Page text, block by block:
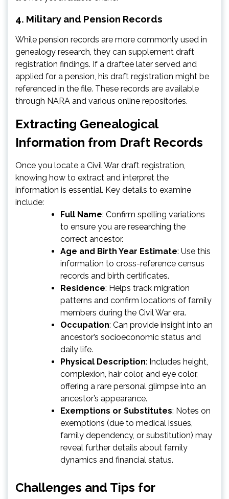
4. Military and Pension Records
While pension records are more commonly used in
genealogy research, they can supplement draft
registration findings. If a draftee later served and
applied for a pension, his draft registration might be
referenced in the file. These records are available
through NARA and various online repositories.
Extracting Genealogical
Information from Draft Records
Once you locate a Civil War draft registration,
knowing how to extract and interpret the
information is essential. Key details to examine
include:
Full Name: Confirm spelling variations
to ensure you are researching the
correct ancestor.
Age and Birth Year Estimate: Use this
information to cross-reference census
records and birth certificates.
Residence: Helps track migration
patterns and confirm locations of family
members during the Civil War era.
Occupation: Can provide insight into an
ancestor’s socioeconomic status and
daily life.
Physical Description: Includes height,
complexion, hair color, and eye color,
offering a rare personal glimpse into an
ancestor’s appearance.
Exemptions or Substitutes: Notes on
exemptions (due to medical issues,
family dependency, or substitution) may
reveal further details about family
dynamics and financial status.
Challenges and Tips for